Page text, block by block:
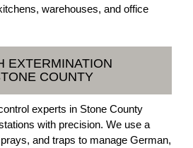
warehouses, and office
EXTERMINATION
COUNTY
experts in Stone County
with precision. We use a
and traps to manage German,